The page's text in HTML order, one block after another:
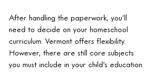
After handling the paperwork, you’ll
need to decide on your homeschool
curriculum. Vermont offers flexibility.
However, there are still core subjects
you must include in your child’s education.